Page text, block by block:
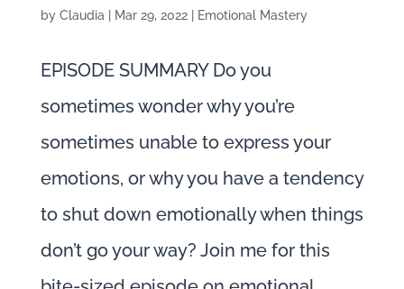
by Claudia| Mar 29, 2022| Emotional Mastery
EPISODE SUMMARY Do you
sometimes wonder why you’re
sometimes unable to express your
emotions, or why you have a tendency
to shut down emotionally when things
don’t go your way? Join me for this